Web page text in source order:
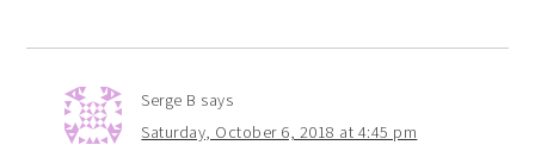
Serge B says
Saturday, October 6, 2018 at 4:45 pm